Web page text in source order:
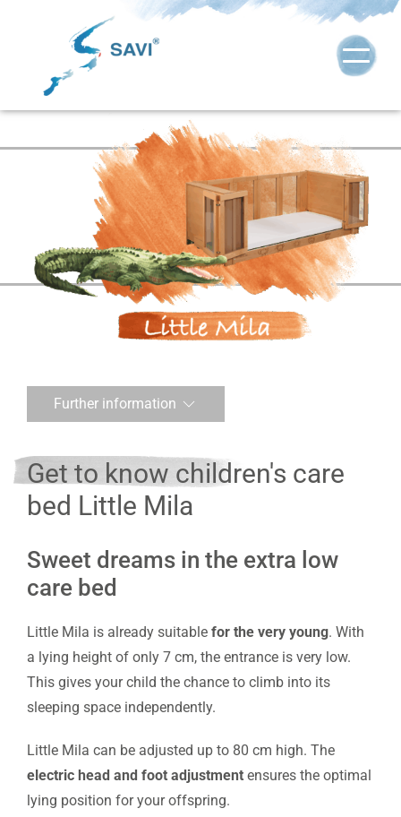
Further information
Get to know children's care
bed Little Mila
Sweet dreams in the extra low
care bed
Little Mila is already suitable for the very young. With
a lying height of only 7 cm, the entrance is very low.
This gives your child the chance to climb into its
sleeping space independently.
Little Mila can be adjusted up to 80 cm high. The
electric head and foot adjustment ensures the optimal
lying position for your offspring.